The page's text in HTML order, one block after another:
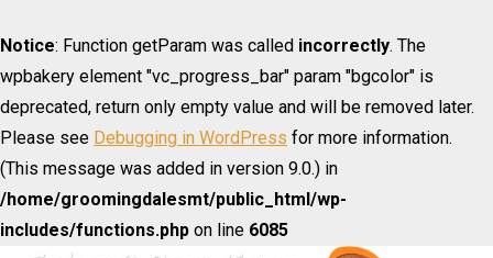
Notice: Function getParam was called incorrectly. The
wpbakery element "vc_progress_bar" param "bgcolor" is
deprecated, return only empty value and will be removed later.
Please see Debugging in WordPress for more information.
(This message was added in version 9.0.) in
/home/groomingdalesmt/public_html/wp-
includes/functions.php on line 6085